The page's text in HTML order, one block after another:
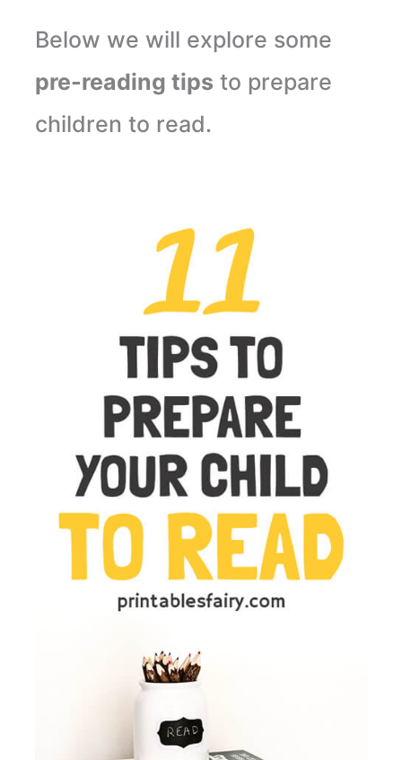
Below we will explore some
pre-reading tips to prepare
children to read.